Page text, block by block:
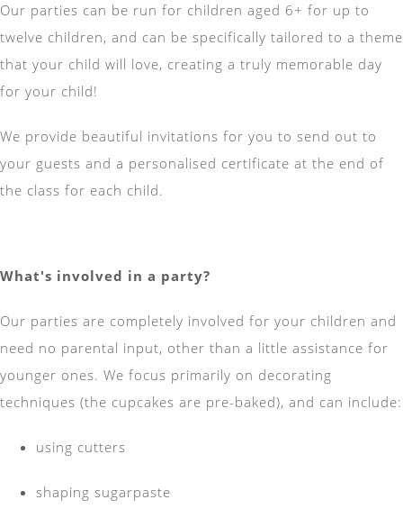
Our parties can be run for children aged 6+ for up to
twelve children, and can be specifically tailored to a theme
that your child will love, creating a truly memorable day
for your child!
We provide beautiful invitations for you to send out to
your guests and a personalised certificate at the end of
the class for each child.
What's involved in a party?
Our parties are completely involved for your children and
need no parental input, other than a little assistance for
younger ones. We focus primarily on decorating
techniques (the cupcakes are pre-baked), and can include:
using cutters
shaping sugarpaste